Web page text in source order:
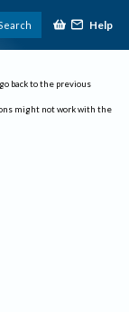
Help
back to the previous
might not work with the